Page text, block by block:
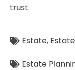
trust.
Estate,
Estate